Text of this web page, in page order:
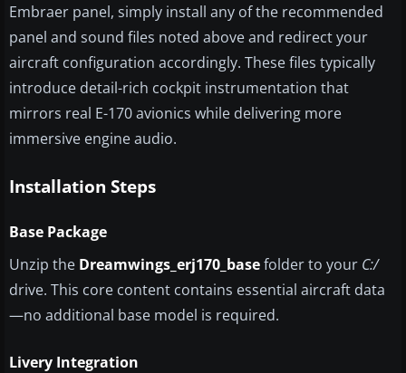
Embraer panel, simply install any of the recommended
panel and sound files noted above and redirect your
aircraft configuration accordingly. These files typically
introduce detail-rich cockpit instrumentation that
mirrors real E-170 avionics while delivering more
immersive engine audio.
Installation Steps
Base Package
Unzip the Dreamwings_erj170_basefolder to your C:/
drive. This core content contains essential aircraft data
—no additional base model is required.
Livery Integration